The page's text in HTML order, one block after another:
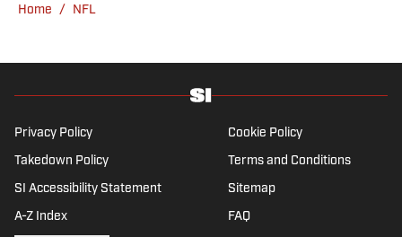
sports media and The Big Stream covering
University, he is always up for a good debate
music, books and video games. McKeone has
been a member of the National Sports Media
Home / NFL
Privacy Policy Cookie Policy
Takedown Policy Terms and Conditions
SI Accessibility Statement Sitemap
A-Z Index FAQ